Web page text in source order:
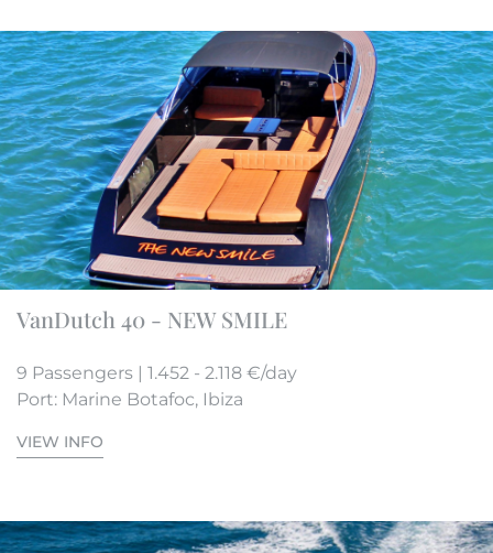
VanDutch 40 - NEW SMILE
9 Passengers | 1.452 - 2.118 €/day
Port: Marine Botafoc, Ibiza
VIEW INFO